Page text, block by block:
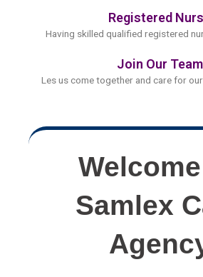
Registered
Having skilled qualified registered
Join Our Team
Les us come together and care for
Samlex